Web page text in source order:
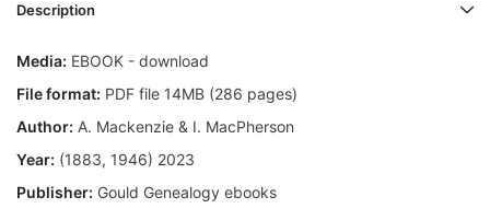
Description
Media: EBOOK - download
File format: PDF file 14MB (286 pages)
Author: A. Mackenzie & I. MacPherson
Year: (1883, 1946) 2023
Publisher: Gould Genealogy ebooks